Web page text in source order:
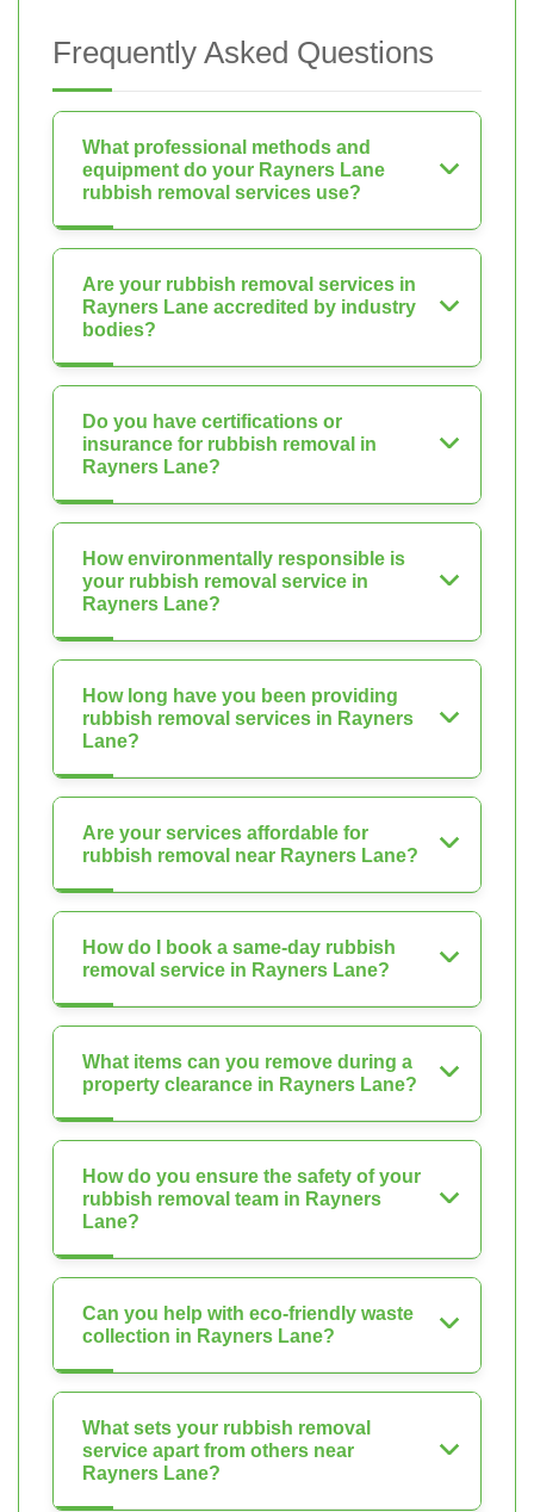
Frequently Asked Questions
What professional methods and
equipment do your Rayners Lane
rubbish removal services use?
Are your rubbish removal services in
Rayners Lane accredited by industry
bodies?
Do you have certifications or
insurance for rubbish removal in
Rayners Lane?
How environmentally responsible is
your rubbish removal service in
Rayners Lane?
How long have you been providing
rubbish removal services in Rayners
Lane?
Are your services affordable for
rubbish removal near Rayners Lane?
How do I book a same-day rubbish
removal service in Rayners Lane?
What items can you remove during a
property clearance in Rayners Lane?
How do you ensure the safety of your
rubbish removal team in Rayners
Lane?
Can you help with eco-friendly waste
collection in Rayners Lane?
What sets your rubbish removal
service apart from others near
Rayners Lane?